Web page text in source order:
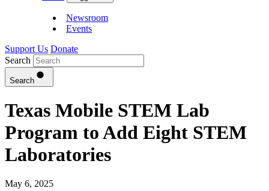
Newsroom
Events
Support Us Donate
Search
Search
Texas Mobile STEM Lab
Program to Add Eight STEM
Laboratories
May 6, 2025